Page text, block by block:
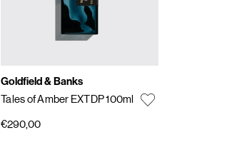
Goldfield & Banks
Tales of Amber EXTDP 100ml
€290,00